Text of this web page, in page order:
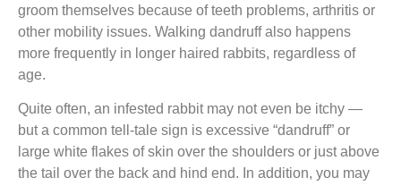
groom themselves because of teeth problems, arthritis or
other mobility issues. Walking dandruff also happens
more frequently in longer haired rabbits, regardless of
age.
Quite often, an infested rabbit may not even be itchy —
but a common tell-tale sign is excessive “dandruff” or
large white flakes of skin over the shoulders or just above
the tail over the back and hind end. In addition, you may